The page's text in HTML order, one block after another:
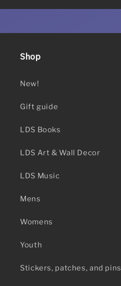
Shop
New!
Gift guide
LDS Books
LDS Art & Wall Decor
LDS Music
Mens
Womens
Youth
Stickers, patches, and pins